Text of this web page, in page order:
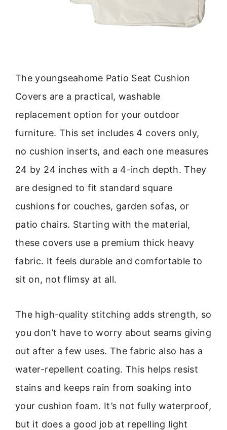
The youngseahome Patio Seat Cushion
Covers are a practical, washable
replacement option for your outdoor
furniture. This set includes 4 covers only,
no cushion inserts, and each one measures
24 by 24 inches with a 4-inch depth. They
are designed to fit standard square
cushions for couches, garden sofas, or
patio chairs. Starting with the material,
these covers use a premium thick heavy
fabric. It feels durable and comfortable to
sit on, not flimsy at all.
The high-quality stitching adds strength, so
you don’t have to worry about seams giving
out after a few uses. The fabric also has a
water-repellent coating. This helps resist
stains and keeps rain from soaking into
your cushion foam. It’s not fully waterproof,
but it does a good job at repelling light